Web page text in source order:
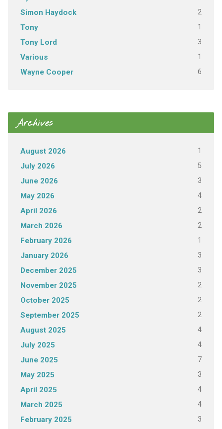
Simon Haydock 2
Tony 1
Tony Lord 3
Various 1
Wayne Cooper 6
Archives
August 2026 1
July 2026 5
June 2026 3
May 2026 4
April 2026 2
March 2026 2
February 2026 1
January 2026 3
December 2025 3
November 2025 2
October 2025 2
September 2025 2
August 2025 4
July 2025 4
June 2025 7
May 2025 3
April 2025 4
March 2025 4
February 2025 3